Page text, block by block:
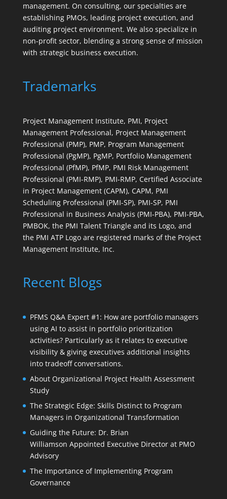
management. On consulting, our specialties are
establishing PMOs, leading project execution, and
auditing project environment. We also specialize in
non-profit sector, blending a strong sense of mission
with strategic business execution.
Trademarks
Project Management Institute, PMI, Project
Management Professional, Project Management
Professional (PMP), PMP, Program Management
Professional (PgMP), PgMP, Portfolio Management
Professional (PfMP), PfMP, PMI Risk Management
Professional (PMI-RMP), PMI-RMP, Certified Associate
in Project Management (CAPM), CAPM, PMI
Scheduling Professional (PMI-SP), PMI-SP, PMI
Professional in Business Analysis (PMI-PBA), PMI-PBA,
PMBOK, the PMI Talent Triangle and its Logo, and
the PMI ATP Logo are registered marks of the Project
Management Institute, Inc.
Recent Blogs
PFMS Q&A Expert #1: How are portfolio managers
using AI to assist in portfolio prioritization
activities? Particularly as it relates to executive
visibility & giving executives additional insights
into tradeoff conversations.
About Organizational Project Health Assessment
Study
The Strategic Edge: Skills Distinct to Program
Managers in Organizational Transformation
Guiding the Future: Dr. Brian
Williamson Appointed Executive Director at PMO
Advisory
The Importance of Implementing Program
Governance